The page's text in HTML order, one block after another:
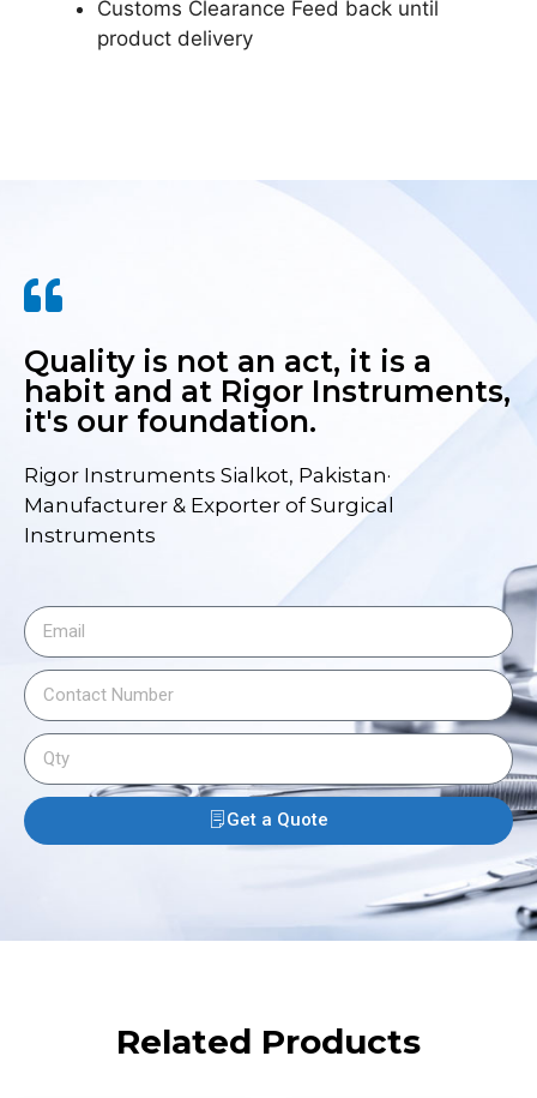
Customs Clearance Feed back until
product delivery
Quality is not an act, it is a
habit and at Rigor Instruments,
it's our foundation.
Rigor Instruments Sialkot, Pakistan·
Manufacturer & Exporter of Surgical
Instruments
Get a Quote
Related Products